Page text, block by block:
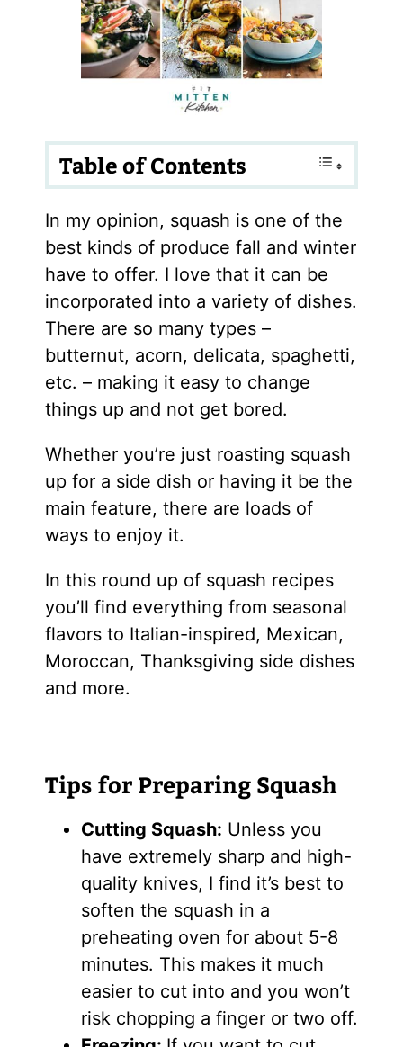
Table of Contents
In my opinion, squash is one of the
best kinds of produce fall and winter
have to offer. I love that it can be
incorporated into a variety of dishes.
There are so many types –
butternut, acorn, delicata, spaghetti,
etc. – making it easy to change
things up and not get bored.
Whether you’re just roasting squash
up for a side dish or having it be the
main feature, there are loads of
ways to enjoy it.
In this round up of squash recipes
you’ll find everything from seasonal
flavors to Italian-inspired, Mexican,
Moroccan, Thanksgiving side dishes
and more.
Tips for Preparing Squash
Cutting Squash: Unless you
have extremely sharp and high-
quality knives, I find it’s best to
soften the squash in a
preheating oven for about 5-8
minutes. This makes it much
easier to cut into and you won’t
risk chopping a finger or two off.